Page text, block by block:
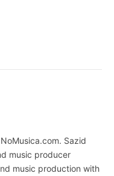
Sazid
music producer
music production with